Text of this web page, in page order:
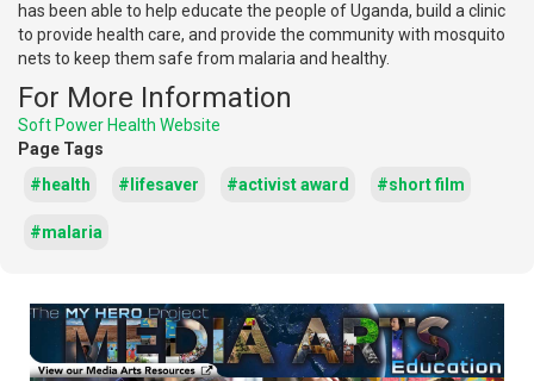
has been able to help educate the people of Uganda, build a clinic
to provide health care, and provide the community with mosquito
nets to keep them safe from malaria and healthy.
For More Information
Soft Power Health Website
Page Tags
#health
#lifesaver #activist award #short film
#malaria